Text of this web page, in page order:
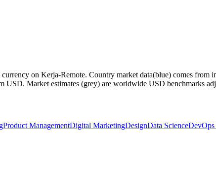
on Kerja-Remote. Country market data(blue) comes from
USD. Market estimates (grey) are worldwide USD benchmarks
Product ManagementDigital MarketingDesignData Science